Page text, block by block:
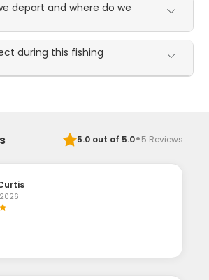
depart and where do we
during this fishing
5.0out of 5.0·5 Reviews